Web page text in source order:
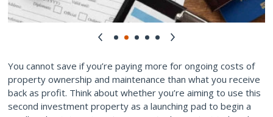
You cannot save if you’re paying more for ongoing costs of
property ownership and maintenance than what you receive
back as profit. Think about whether you’re aiming to use this
second investment property as a launching pad to begin a